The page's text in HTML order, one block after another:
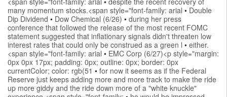
many momentum stocks.<span style="font-family: arial • Double
Dip Dividend • Dow Chemical (6/26) • during her press
conference that followed the release of the most recent FOMC
statement suggested that inflationary signals didn't threaten low
interest rates that could only be construed as a green l • either.
<span style="font-family: arial • EMC Corp (6/27)<p style="margin:
0px 0px 17px; padding: 0px; outline: 0px; border: 0px
currentColor; color: rgb(51 • for now it seems as if the Federal
Reserve just keeps adding more and more track to make the ride
up more giddy and the ride down more of a "white knuckle"